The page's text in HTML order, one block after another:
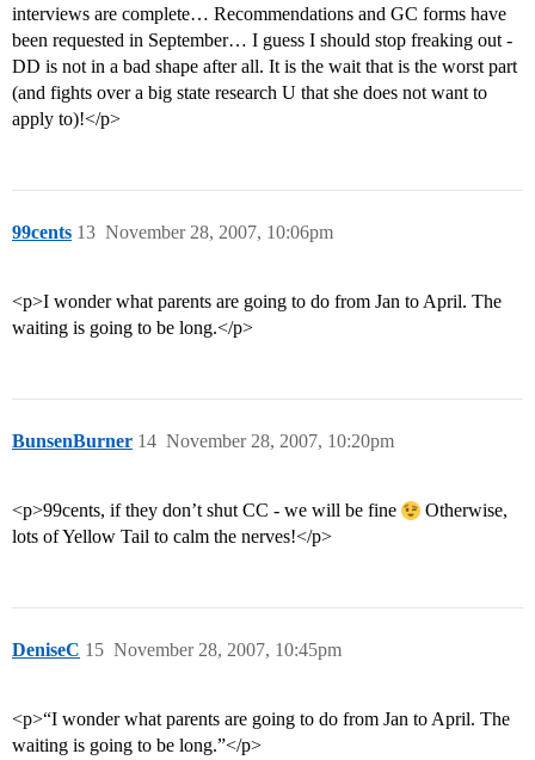
interviews are complete… Recommendations and GC forms have
been requested in September… I guess I should stop freaking out -
DD is not in a bad shape after all. It is the wait that is the worst part
(and fights over a big state research U that she does not want to
apply to)!</p>
99cents November 28, 2007, 10:06pm
13
<p>I wonder what parents are going to do from Jan to April. The
waiting is going to be long.</p>
BunsenBurner November 28, 2007, 10:20pm
14
<p>99cents, if they don’t shut CC - we will be fine
Otherwise,
lots of Yellow Tail to calm the nerves!</p>
DeniseC November 28, 2007, 10:45pm
15
<p>“I wonder what parents are going to do from Jan to April. The
waiting is going to be long.”</p>